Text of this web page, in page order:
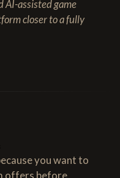
assisted game
closer to a fully
you want to